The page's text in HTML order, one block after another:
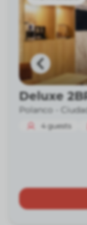
Deluxe
Polanco -
4 guests